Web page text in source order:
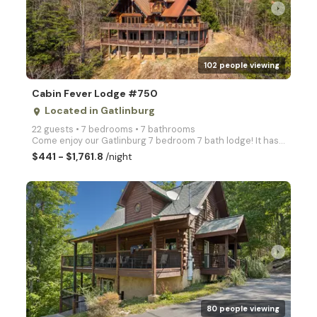
arrow_right
102 people viewing
Cabin Fever Lodge #750
place Located in Gatlinburg
22 guests • 7 bedrooms • 7 bathrooms
Come enjoy our Gatlinburg 7 bedroom 7 bath lodge! It has amazing views of the Great Smoky Mountains
$441 - $1,761.8/night
arrow_right
80 people viewing